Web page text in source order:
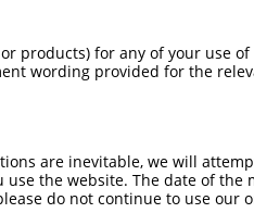
transcript the
designed to target: (i)
to-human), or (ii) a
SDR Match
% [?]
Intrinsic
Score [?]
Score
100% 5.625
products) for any of your use
wording provided for the
are inevitable, we will
the website. The date of
do not continue to use our